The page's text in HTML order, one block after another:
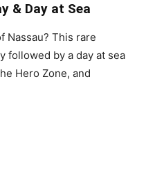
& Day at Sea
Nassau? This rare
followed by a day at sea
Hero Zone, and